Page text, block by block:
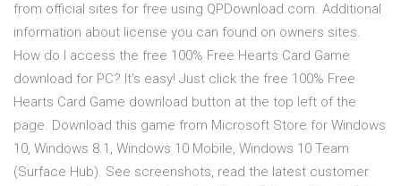
from official sites for free using QPDownload.com. Additional
information about license you can found on owners sites.
How do I access the free 100% Free Hearts Card Game
download for PC? It's easy! Just click the free 100% Free
Hearts Card Game download button at the top left of the
page. Download this game from Microsoft Store for Windows
10, Windows 8.1, Windows 10 Mobile, Windows 10 Team
(Surface Hub). See screenshots, read the latest customer